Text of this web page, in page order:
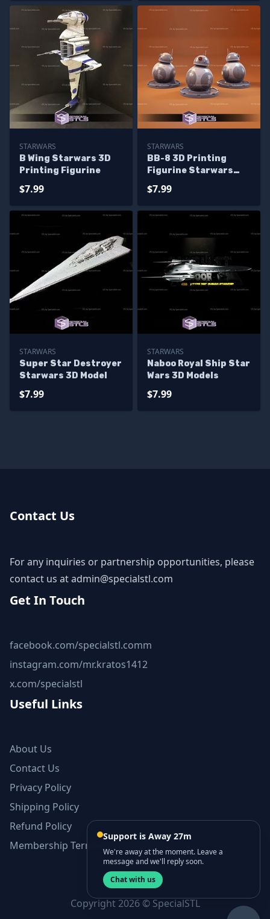
STARWARS
B Wing Starwars 3D
Printing Figurine
$7.99
STARWARS
BB-8 3D Printing
Figurine Starwars
$7.99
STARWARS
Super Star Destroyer
Starwars 3D Model
$7.99
STARWARS
Naboo Royal Ship Star
Wars 3D Models
$7.99
Contact Us
For any inquiries or partnership opportunities, please
contact us atadmin@specialstl.com
Get In Touch
facebook.com/specialstl.comm
instagram.com/mr.kratos1412
x.com/specialstl
Useful Links
About Us
Contact Us
Privacy Policy
Shipping Policy
Refund Policy
Membership Terms and Conditions
Copyright 2026 © SpecialSTL
Support is Away 27m
We're away at the moment. Leave a
message and we'll reply soon.
Chat with us